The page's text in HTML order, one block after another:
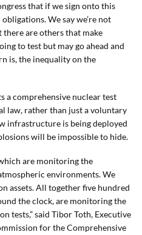
that if we sign onto this
We say we’re not
there are others that make
to test but may go ahead and
is, the inequality on the
a comprehensive nuclear test
law, rather than just a voluntary
infrastructure is being deployed
will be impossible to hide.
are monitoring the
environments. We
assets. All together five hundred
the clock, are monitoring the
tests,” said Tibor Toth, Executive
for the Comprehensive